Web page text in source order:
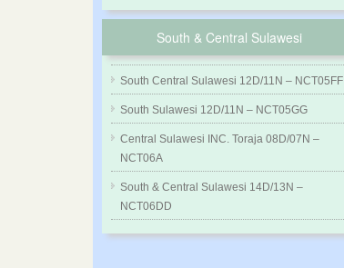
South & Central Sulawesi
South Central Sulawesi 12D/11N – NCT05FF
South Sulawesi 12D/11N – NCT05GG
Central Sulawesi INC. Toraja 08D/07N –
NCT06A
South & Central Sulawesi 14D/13N –
NCT06DD